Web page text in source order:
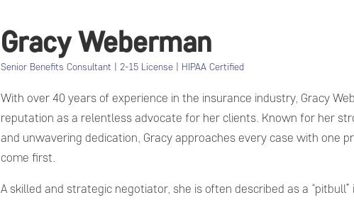
Gracy Weberman
Senior Benefits Consultant | 2-15 License | HIPAA Certified
With over 40 years of experience in the insurance industry, Gracy
reputation as a relentless advocate for her clients. Known for her
and unwavering dedication, Gracy approaches every case with one
come first.
A skilled and strategic negotiator, she is often described as a